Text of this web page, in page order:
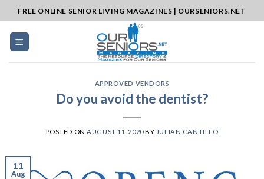
to
content
FREE ONLINE SENIOR LIVING MAGAZINES | OURSENIORS.NET
APPROVED VENDORS
Do you avoid the dentist?
POSTED ON AUGUST 11, 2020BY JULIAN CANTILLO
11
Aug